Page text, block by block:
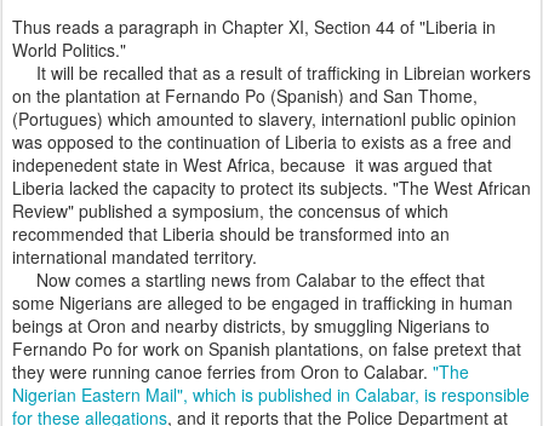
Thus reads a paragraph in Chapter XI, Section 44 of "Liberia in
World Politics."
It will be recalled that as a result of trafficking in Libreian workers
on the plantation at Fernando Po (Spanish) and San Thome,
(Portugues) which amounted to slavery, internationl public opinion
was opposed to the continuation of Liberia to exists as a free and
indepenedent state in West Africa, because it was argued that
Liberia lacked the capacity to protect its subjects. "The West African
Review" published a symposium, the concensus of which
recommended that Liberia should be transformed into an
international mandated territory.
Now comes a startling news from Calabar to the effect that
some Nigerians are alleged to be engaged in trafficking in human
beings at Oron and nearby districts, by smuggling Nigerians to
Fernando Po for work on Spanish plantations, on false pretext that
they were running canoe ferries from Oron to Calabar. "The
Nigerian Eastern Mail", which is published in Calabar, is responsible
for these allegations, and it reports that the Police Department at